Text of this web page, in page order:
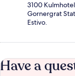
3100
Gornergrat
Estivo.
Have a